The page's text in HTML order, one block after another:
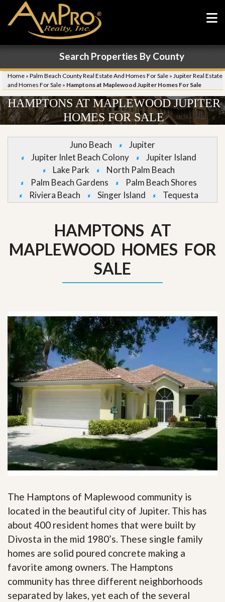
Search Properties By County
Home » Palm Beach County Real Estate And Homes For Sale » Jupiter Real Estate
and Homes For Sale » Hamptons at Maplewood Jupiter Homes For Sale
HAMPTONS AT MAPLEWOOD JUPITER
HOMES FOR SALE
Juno Beach
Jupiter
Jupiter Inlet Beach Colony
Jupiter Island
Lake Park
North Palm Beach
Palm Beach Gardens
Palm Beach Shores
Riviera Beach
Singer Island Tequesta
HAMPTONS AT
MAPLEWOOD HOMES FOR
SALE
The Hamptons of Maplewood community is
located in the beautiful city of Jupiter. This has
about 400 resident homes that were built by
Divosta in the mid 1980’s. These single family
homes are solid poured concrete making a
favorite among owners. The Hamptons
community has three different neighborhoods
separated by lakes, yet each of the several